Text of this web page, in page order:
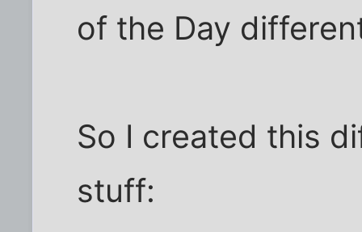
of the Day
So I created this
stuff: